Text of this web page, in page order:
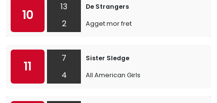
10
13
2
De Strangers
Agget mor fret
11
7
4
Sister Sledge
All American Girls